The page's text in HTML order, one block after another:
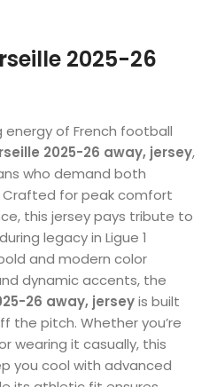
2025-26
of French football
2025-26 away, jersey,
who demand both
for peak comfort
this jersey pays tribute to
legacy in Ligue 1
and modern color
dynamic accents, the
26 away, jerseyis built
the pitch. Whether you’re
wearing it casually, this
you cool with advanced